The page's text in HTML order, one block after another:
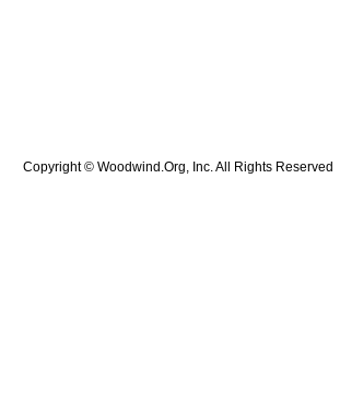
Copyright © Woodwind.Org, Inc. All Rights Reserved